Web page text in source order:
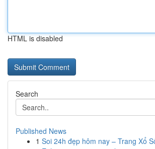
HTML is disabled
Search
Published News
1 Soi 24h đẹp hôm nay – Trang Xổ